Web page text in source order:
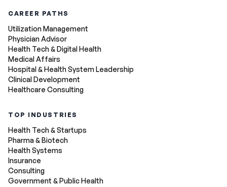
CAREER PATHS
Utilization Management
Physician Advisor
Health Tech & Digital Health
Medical Affairs
Hospital & Health System Leadership
Clinical Development
Healthcare Consulting
TOP INDUSTRIES
Health Tech & Startups
Pharma & Biotech
Health Systems
Insurance
Consulting
Government & Public Health